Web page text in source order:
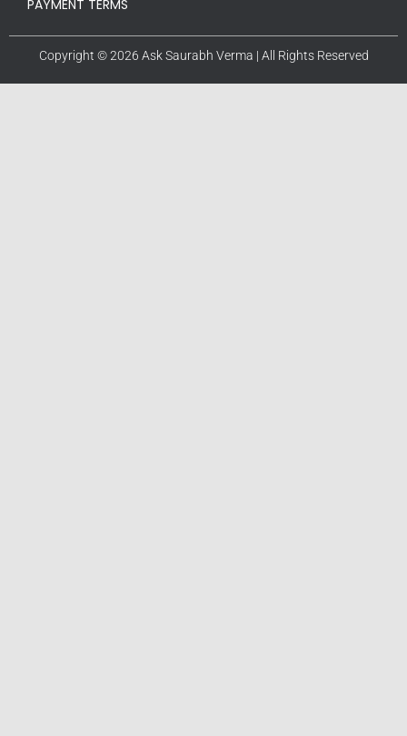
PAYMENT TERMS
Copyright © 2026 Ask Saurabh Verma | All Rights Reserved